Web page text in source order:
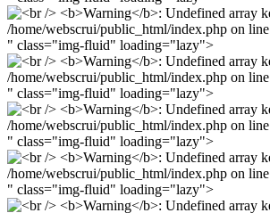
/home/webscrui/public_html/index.php on line
" class="img-fluid" loading="lazy">
/home/webscrui/public_html/index.php on line
" class="img-fluid" loading="lazy">
/home/webscrui/public_html/index.php on line
" class="img-fluid" loading="lazy">
/home/webscrui/public_html/index.php on line
" class="img-fluid" loading="lazy">